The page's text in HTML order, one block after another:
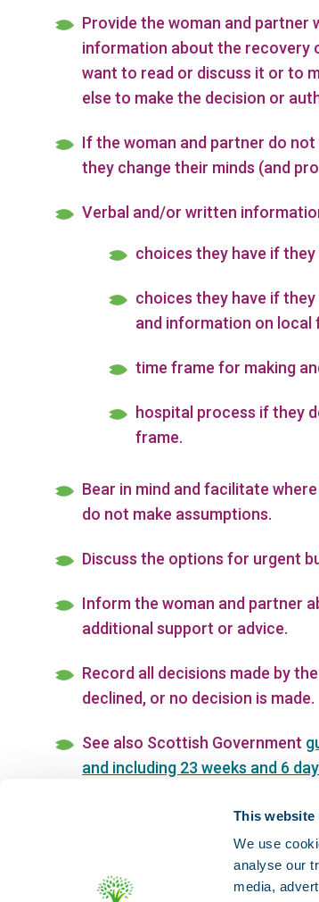
This website
We use
analyse our
media,
Provide the woman and
information about the recovery
want to read or discuss it or to
else to make the decision or
If the woman and partner do
they change their minds (and
Verbal and/or written
choices they have if
choices they have if
and information on local
time frame for making
hospital process if they
frame.
Bear in mind and facilitate
do not make assumptions.
Discuss the options for urgent
Inform the woman and partner
additional support or advice.
Record all decisions made by
declined, or no decision is made.
See also Scottish Government
and including 23 weeks and 6